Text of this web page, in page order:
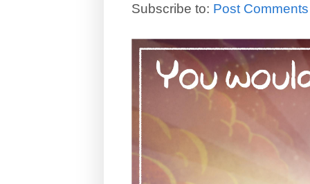
Subscribe to: Post